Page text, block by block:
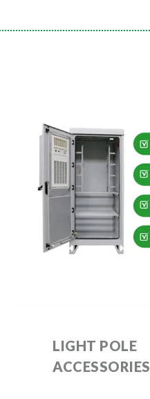
LIGHT POLE
ACCESSORIES